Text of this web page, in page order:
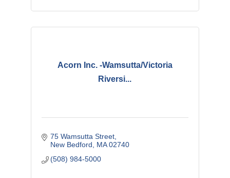
Acorn Inc. -Wamsutta/Victoria
Riversi...
75 Wamsutta Street
New Bedford
MA 02740
(508) 984-5000